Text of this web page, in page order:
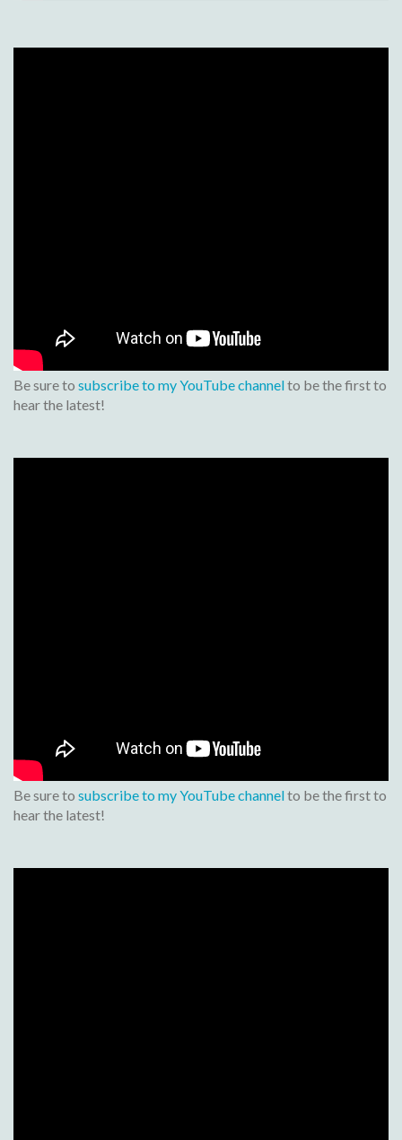
Be sure to subscribe to my YouTube channelto be the first to
hear the latest!
Be sure to subscribe to my YouTube channelto be the first to
hear the latest!